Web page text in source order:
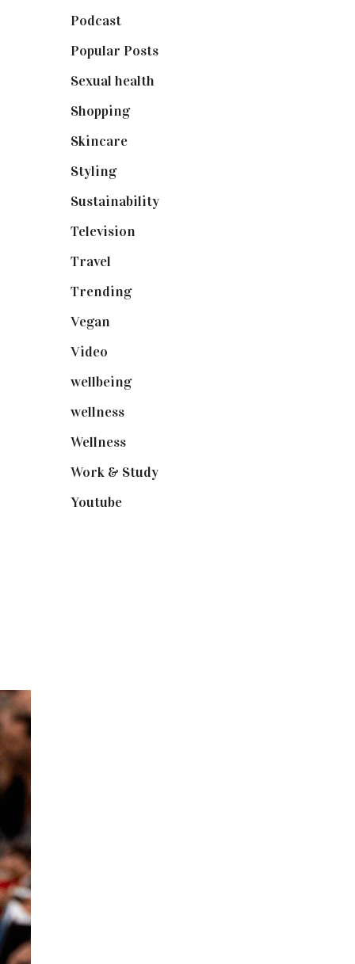
Podcast(18)
Popular Posts(590)
Sexual health
Shopping(898)
Skincare(92)
Styling(640)
Sustainability(97)
Television
Travel
Trending(199)
Vegan
Video
wellbeing(5)
wellness(6)
Wellness(7)
Work & Study(52)
Youtube(58)